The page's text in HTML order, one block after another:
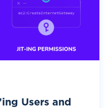
Users and